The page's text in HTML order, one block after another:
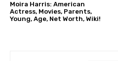
Moira Harris: American
Actress, Movies, Parents,
Young, Age, Net Worth, Wiki!